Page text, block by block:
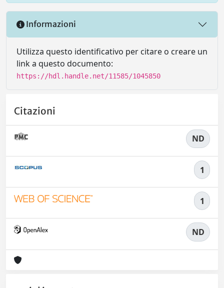
Informazioni
Utilizza questo identificativo per citare o creare un
link a questo documento:
https://hdl.handle.net/11585/1045850
Citazioni
ND
1
1
ND